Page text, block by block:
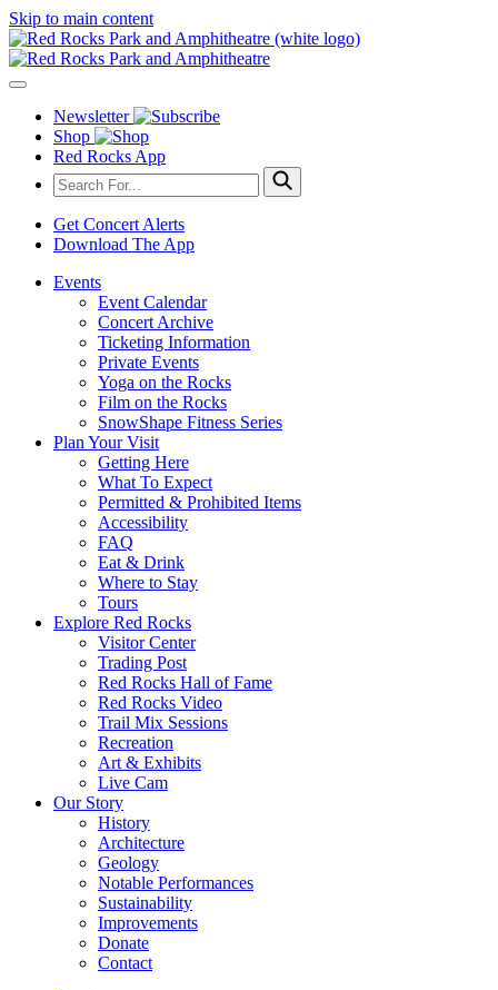
Skip to main content
Newsletter
Shop
Red Rocks App
Get Concert Alerts
Download The App
Events
Event Calendar
Concert Archive
Ticketing Information
Private Events
Yoga on the Rocks
Film on the Rocks
SnowShape Fitness Series
Plan Your Visit
Getting Here
What To Expect
Permitted & Prohibited Items
Accessibility
FAQ
Eat & Drink
Where to Stay
Tours
Explore Red Rocks
Visitor Center
Trading Post
Red Rocks Hall of Fame
Red Rocks Video
Trail Mix Sessions
Recreation
Art & Exhibits
Live Cam
Our Story
History
Architecture
Geology
Notable Performances
Sustainability
Improvements
Donate
Contact